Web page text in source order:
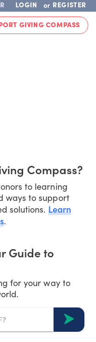
LOGIN or REGISTER
GIVING COMPASS
Compass?
to learning
ways to support
solutions. Learn
.
Guide to
for your way to